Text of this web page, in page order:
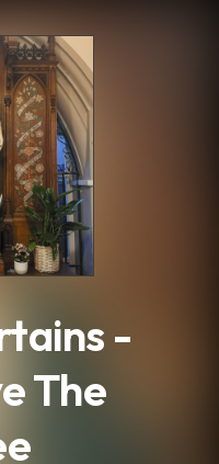
-
The